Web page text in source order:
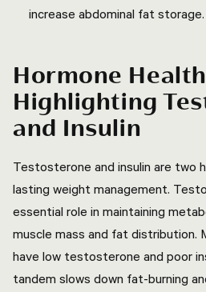
increase abdominal fat storage.
Hormone
Highlighting
and Insulin
Testosterone and insulin are two
lasting weight management.
essential role in maintaining
muscle mass and fat distribution.
have low testosterone and poor
tandem slows down fat-burning